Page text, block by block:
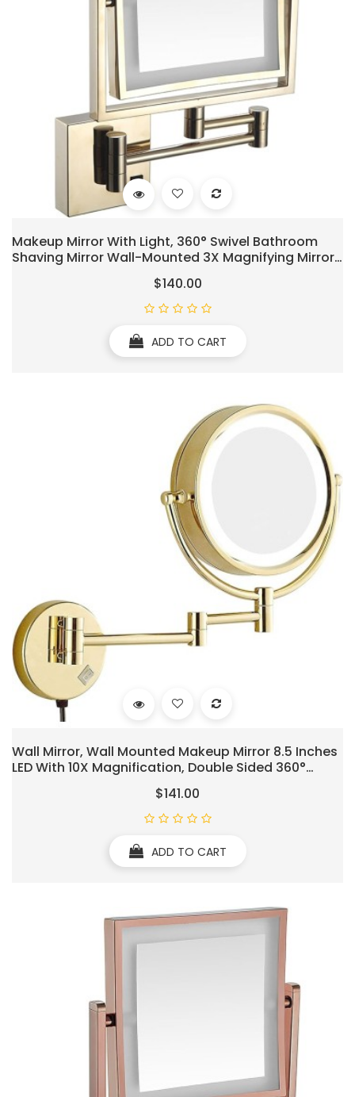
Makeup Mirror With Light, 360° Swivel Bathroom
Shaving Mirror Wall-Mounted 3X Magnifying Mirror
Double-Sided Extendable Mirror 8" Square Gold
Vanity Mirror, USB Rechargeable
$140.00
ADD TO CART
Wall Mirror, Wall Mounted Makeup Mirror 8.5 Inches
LED With 10X Magnification, Double Sided 360°
Swivel Vanity Mirror Lighted Bathroom Cosmetic
Mirror Extension, Plug Powered Gold Finish
$141.00
ADD TO CART